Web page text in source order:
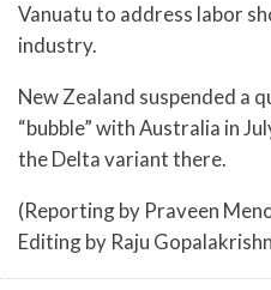
Vanuatu to address labor
industry.
New Zealand suspended a
“bubble” with Australia in
the Delta variant there.
(Reporting by Praveen
Editing by Raju